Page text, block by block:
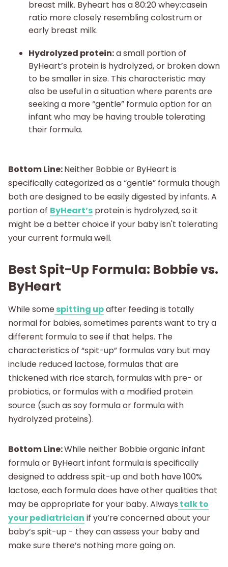
breast milk. Byheart has a 80:20 whey:casein
ratio more closely resembling colostrum or
early breast milk.
Hydrolyzed protein:a small portion of
ByHeart’s protein is hydrolyzed, or broken down
to be smaller in size. This characteristic may
also be useful in a situation where parents are
seeking a more “gentle” formula option for an
infant who may be having trouble tolerating
their formula.
Bottom Line:Neither Bobbie or ByHeart is
specifically categorized as a “gentle” formula though
both are designed to be easily digested by infants. A
portion of ByHeart’s protein is hydrolyzed, so it
might be a better choice if your baby isn't tolerating
your current formula well.
Best Spit-Up Formula: Bobbie vs.
ByHeart
While somespitting upafter feeding is totally
normal for babies, sometimes parents want to try a
different formula to see if that helps. The
characteristics of “spit-up” formulas vary but may
include reduced lactose, formulas that are
thickened with rice starch, formulas with pre- or
probiotics, or formulas with a modified protein
source (such as soy formula or formula with
hydrolyzed proteins).
Bottom Line:While neither Bobbie organic infant
formula or ByHeart infant formula is specifically
designed to address spit-up and both have 100%
lactose, each formula does have other qualities that
may be appropriate for your baby. Always talk to
your pediatrician if you’re concerned about your
baby’s spit-up - they can assess your baby and
make sure there’s nothing more going on.